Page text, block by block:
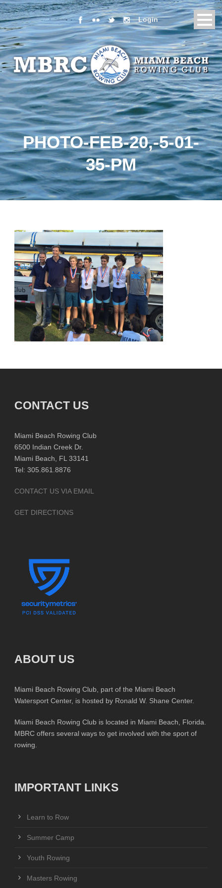
Login
PHOTO-FEB-20,-5-01-
35-PM
CONTACT US
Miami Beach Rowing Club
6500 Indian Creek Dr.
Miami Beach, FL 33141
Tel: 305.861.8876
CONTACT US VIA EMAIL
GET DIRECTIONS
ABOUT US
Miami Beach Rowing Club, part of the Miami Beach
Watersport Center, is hosted by Ronald W. Shane Center.
Miami Beach Rowing Club is located in Miami Beach, Florida.
MBRC offers several ways to get involved with the sport of
rowing.
IMPORTANT LINKS
Learn to Row
Summer Camp
Youth Rowing
Masters Rowing